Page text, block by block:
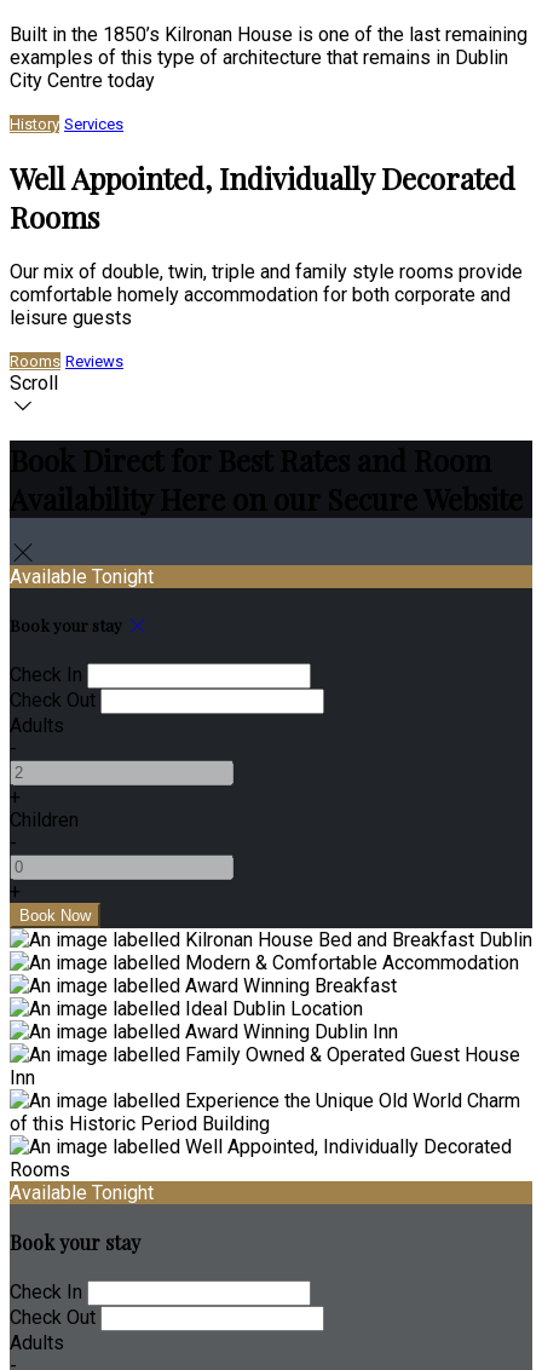
Built in the 1850’s Kilronan House is one of the last remaining
examples of this type of architecture that remains in Dublin
City Centre today
History Services
Well Appointed, Individually Decorated
Rooms
Our mix of double, twin, triple and family style rooms provide
comfortable homely accommodation for both corporate and
leisure guests
Rooms Reviews
Scroll
Available Tonight
Book your stay
Check In
Check Out
Adults
-
+
Children
-
+
Available Tonight
Book your stay
Check In
Check Out
Adults